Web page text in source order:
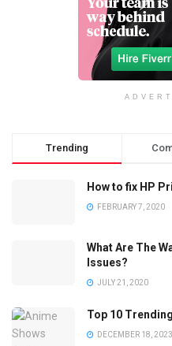
Trending
How to fix HP
FEBRUARY 7, 2020
What Are The
Issues?
JULY 21, 2020
Top 10
DECEMBER 18, 2023